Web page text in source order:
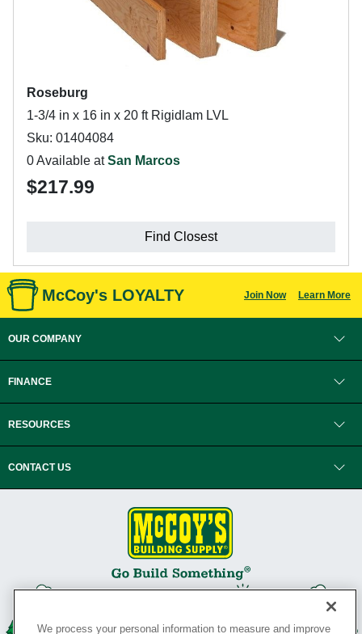
Roseburg
1-3/4 in x 16 in x 20 ft Rigidlam LVL
Sku: 01404084
0 Available atSan Marcos
$217.99
Find Closest
McCoy's LOYALTY Join Now Learn More
OUR COMPANY
FINANCE
RESOURCES
CONTACT US
We process your personal information to measure and improve